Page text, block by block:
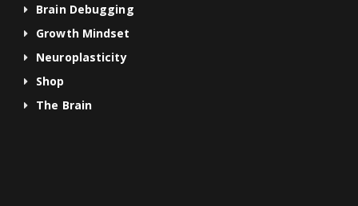
Brain Debugging
Growth Mindset
Neuroplasticity
Shop
The Brain